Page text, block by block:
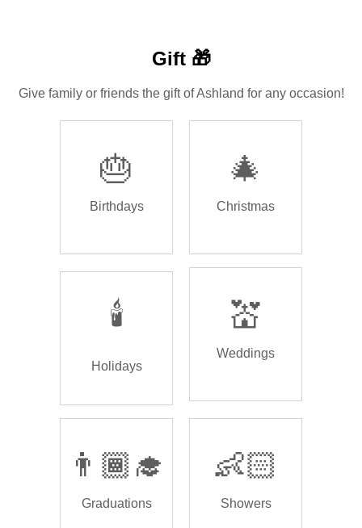
Gift 🎁
Give family or friends the gift of Ashland for any occasion!
🎂
Birthdays
🎄
Christmas
🕯️
Holidays
💒
Weddings
👨🏾‍🎓
Graduations
👶🏻
Showers